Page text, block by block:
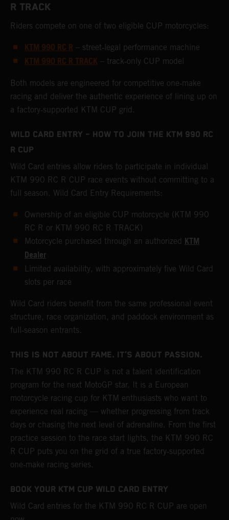
R TRACK
Riders compete on one of two eligible CUP motorcycles:
KTM 990 RC R – street‑legal performance machine
KTM 990 RC R TRACK – track‑only CUP model
Both models are engineered for competitive one‑make
racing and deliver the authentic experience of lining up on
a factory‑supported KTM CUP grid.
WILD CARD ENTRY – HOW TO JOIN THE KTM 990 RC
R CUP
Wild Card entries allow riders to participate in individual
KTM 990 RC R CUP race events without committing to a
full season. Wild Card Entry Requirements:
Ownership of an eligible CUP motorcycle (KTM 990
RC R or KTM 990 RC R TRACK)
Motorcycle purchased through an authorized KTM
Dealer
Limited availability, with approximately five Wild Card
slots per race
Wild Card riders benefit from the same professional event
structure, race organization, and paddock environment as
full‑season entrants.
THIS IS NOT ABOUT FAME. IT’S ABOUT PASSION.
The KTM 990 RC R CUP is not a talent identification
program for the next MotoGP star. It is a European
motorcycle racing cup for KTM enthusiasts who want to
experience real racing — whether progressing from track
days or chasing the next level of adrenaline. From the first
practice session to the race start lights, the KTM 990 RC
R CUP puts you on the grid of a true factory‑supported
one‑make racing series.
BOOK YOUR KTM CUP WILD CARD ENTRY
Wild Card entries for the KTM 990 RC R CUP are open